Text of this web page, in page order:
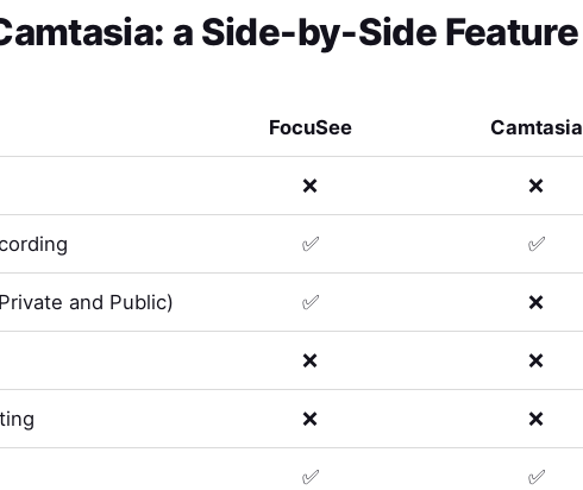
: a Side-by-Side Feature
FocuSee Camtasia
❌ ❌
✅ ✅
and Public) ✅ ❌
❌ ❌
❌ ❌
✅ ✅